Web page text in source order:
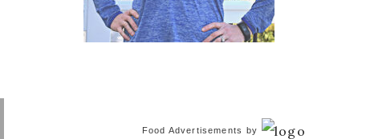
Food Advertisements by